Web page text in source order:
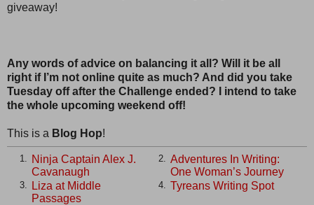
giveaway!
Any words of advice on balancing it all? Will it be all
right if I’m not online quite as much? And did you take
Tuesday off after the Challenge ended? I intend to take
the whole upcoming weekend off!
This is a Blog Hop!
1.
Ninja Captain Alex J.
Cavanaugh
2.
Adventures In Writing:
One Woman’s Journey
3.
Liza at Middle
Passages
4. Tyreans Writing Spot